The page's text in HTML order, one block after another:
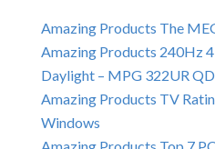
Amazing Products The
Amazing Products 240Hz
Daylight – MPG 322UR
Amazing Products TV
Windows